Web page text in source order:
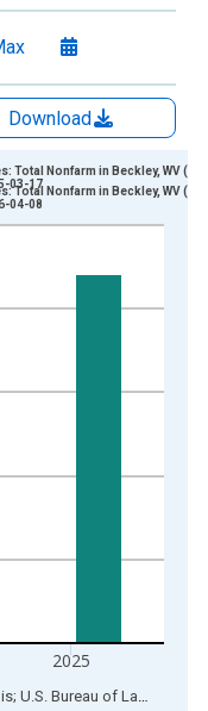
Download
of Persons and
2025
Total Nonfarm in Beckley, WV
03-17
Total Nonfarm in Beckley, WV
04-08
Sources: Federal Reserve Bank of St. Louis; U.S. Bureau of Labor Statistics